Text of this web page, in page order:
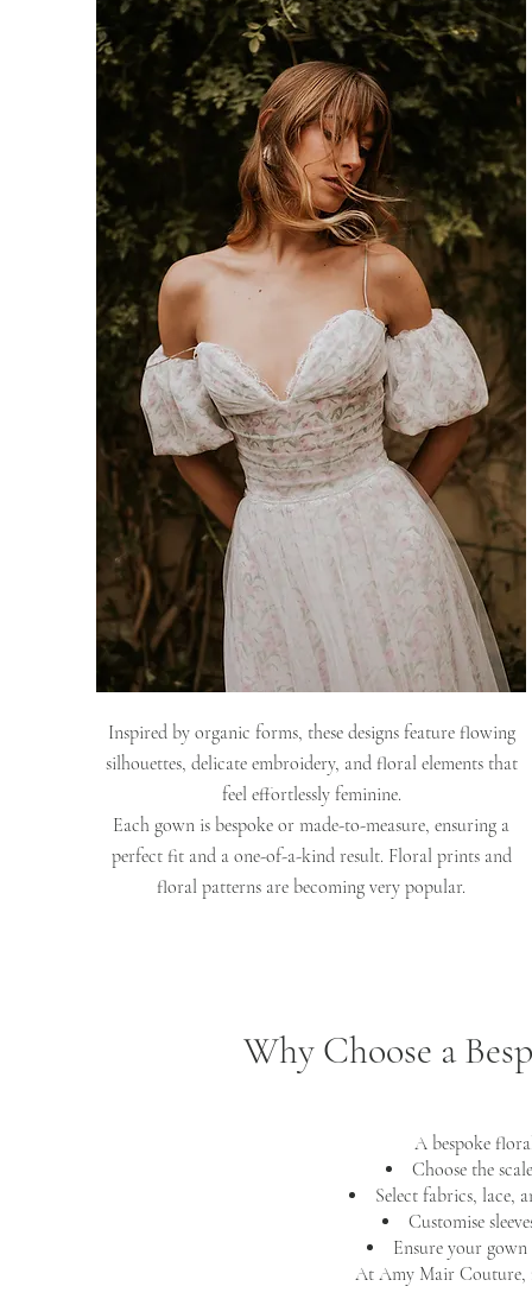
Inspired by organic forms, these designs feature flowing
silhouettes, delicate embroidery, and floral elements that
feel effortlessly feminine.
Each gown is bespoke or made-to-measure, ensuring a
perfect fit and a one-of-a-kind result. Floral prints and
floral patterns are becoming very popular.
Why Choose a
A bespoke
Choose the
Select fabrics, lace,
Customise
Ensure your gown
At Amy Mair Couture,